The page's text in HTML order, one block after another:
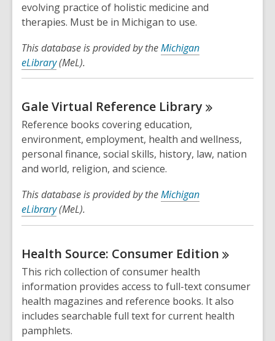
evolving practice of holistic medicine and
therapies. Must be in Michigan to use.
This database is provided by theMichigan
eLibrary(MeL).
Gale Virtual Reference Library
Reference books covering education,
environment, employment, health and wellness,
personal finance, social skills, history, law, nation
and world, religion, and science.
This database is provided by theMichigan
eLibrary(MeL).
Health Source: Consumer Edition
This rich collection of consumer health
information provides access to full-text consumer
health magazines and reference books. It also
includes searchable full text for current health
pamphlets.